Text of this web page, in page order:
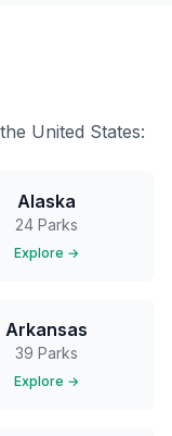
United States:
Alaska
24 Parks
Explore →
Arkansas
39 Parks
Explore →